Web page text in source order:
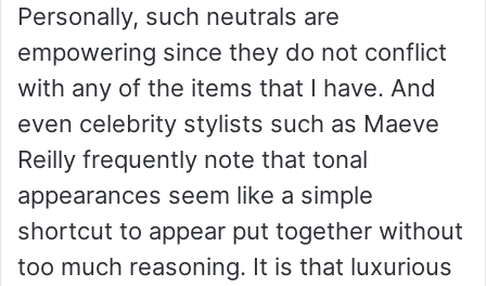
Personally, such neutrals are
empowering since they do not conflict
with any of the items that I have. And
even celebrity stylists such as Maeve
Reilly frequently note that tonal
appearances seem like a simple
shortcut to appear put together without
too much reasoning. It is that luxurious